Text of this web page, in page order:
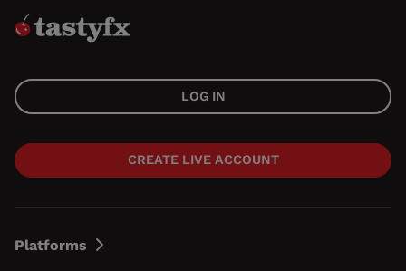
LOG IN
CREATE LIVE ACCOUNT
Platforms